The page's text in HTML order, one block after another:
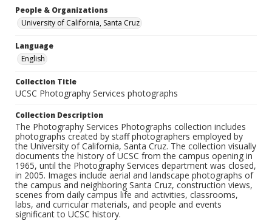
People & Organizations
University of California, Santa Cruz
Language
English
Collection Title
UCSC Photography Services photographs
Collection Description
The Photography Services Photographs collection includes
photographs created by staff photographers employed by
the University of California, Santa Cruz. The collection visually
documents the history of UCSC from the campus opening in
1965, until the Photography Services department was closed,
in 2005. Images include aerial and landscape photographs of
the campus and neighboring Santa Cruz, construction views,
scenes from daily campus life and activities, classrooms,
labs, and curricular materials, and people and events
significant to UCSC history.